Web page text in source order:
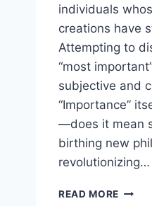
individuals
creations have
Attempting to
“most
subjective and
“Importance”
—does it mean
birthing new
revolutionizing…
READ MORE